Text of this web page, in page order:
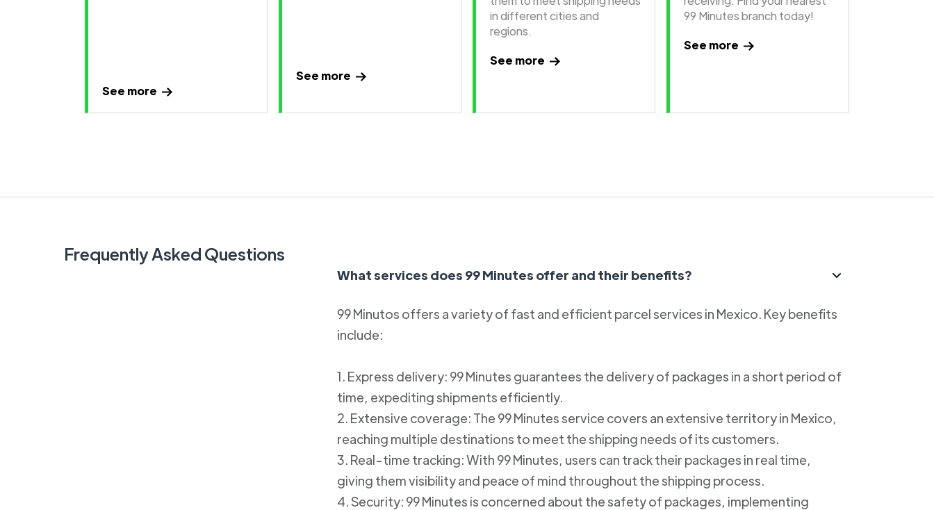
See more
See more
in different cities and
regions.
See more
99 Minutes branch today!
See more
Frequently Asked Questions
What services does 99 Minutes offer and their benefits?
99 Minutos offers a variety of fast and efficient parcel services in Mexico. Key benefits
include:
1. Express delivery: 99 Minutes guarantees the delivery of packages in a short period of
time, expediting shipments efficiently.
2. Extensive coverage: The 99 Minutes service covers an extensive territory in Mexico,
reaching multiple destinations to meet the shipping needs of its customers.
3. Real-time tracking: With 99 Minutes, users can track their packages in real time,
giving them visibility and peace of mind throughout the shipping process.
4. Security: 99 Minutes is concerned about the safety of packages, implementing